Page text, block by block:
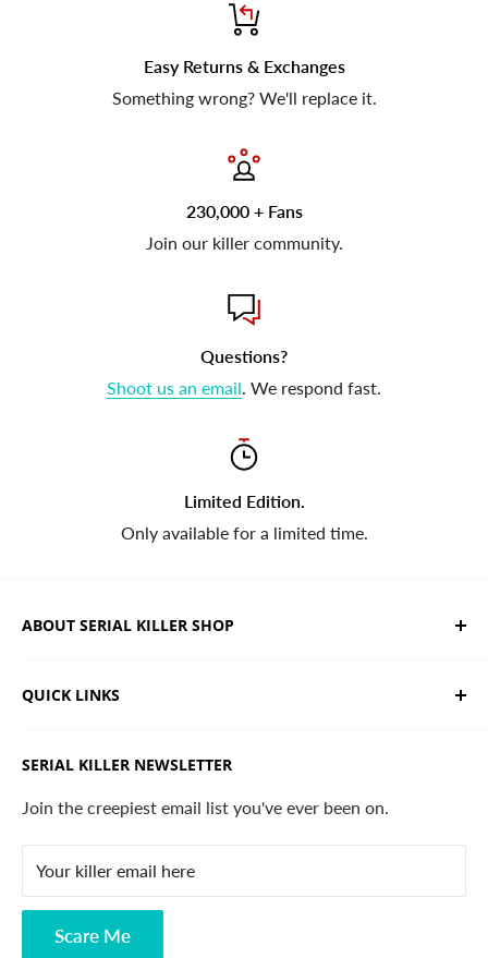
Easy Returns & Exchanges
Something wrong? We'll replace it.
230,000 + Fans
Join our killer community.
Questions?
Shoot us an email. We respond fast.
Limited Edition.
Only available for a limited time.
ABOUT SERIAL KILLER SHOP
and horror apparel. Designed, printed & shipped from
QUICK LINKS
Search
Contact
Privacy Policy
Disclaimer
SERIAL KILLER NEWSLETTER
Join the creepiest email list you've ever been on.
Your killer email here
Scare Me